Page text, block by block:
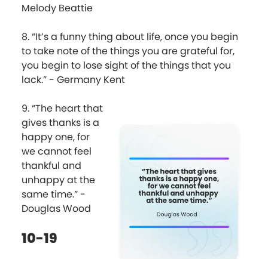
Melody Beattie
8. “It’s a funny thing about life, once you begin
to take note of the things you are grateful for,
you begin to lose sight of the things that you
lack.” - Germany Kent
9. “The heart that
gives thanks is a
happy one, for
we cannot feel
thankful and
unhappy at the
same time.” -
Douglas Wood
10-19